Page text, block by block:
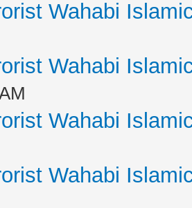
Wahabi
Wahabi
Wahabi
Wahabi